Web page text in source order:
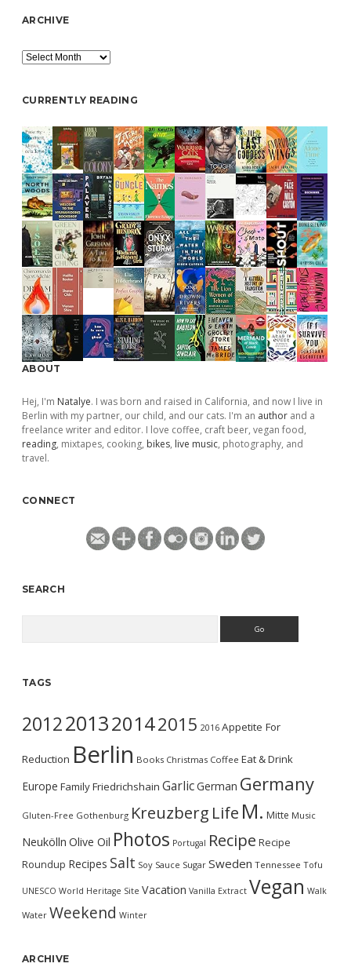
ARCHIVE
Archive
CURRENTLY READING
ABOUT
Hej, I'm Natalye. I was born and raised in California, and now I live in
Berlin with my partner, our child, and our cats. I'm an author and a
freelance writer and editor. I love coffee, craft beer, vegan food,
reading, mixtapes, cooking, bikes, live music, photography, and
travel.
CONNECT
SEARCH
TAGS
2012201320142015 2016 Appetite For
Reduction Berlin Books Christmas Coffee Eat & Drink
Europe FamilyFriedrichshain GarlicGerman Germany
Gluten-Free Gothenburg Kreuzberg Life M. Mitte Music
Neukölln Olive Oil Photos Portugal Recipe Recipe
Roundup Recipes Salt Soy Sauce Sugar Sweden Tennessee Tofu
UNESCO World Heritage Site Vacation Vanilla Extract Vegan Walk
Water Weekend Winter
ARCHIVE